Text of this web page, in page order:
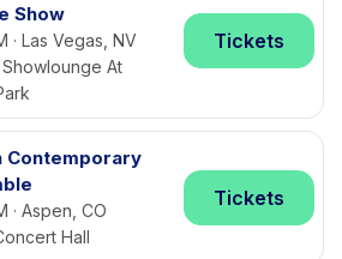
Show
· Las Vegas, NV
At
Tickets
Contemporary
· Aspen, CO
Hall
Tickets